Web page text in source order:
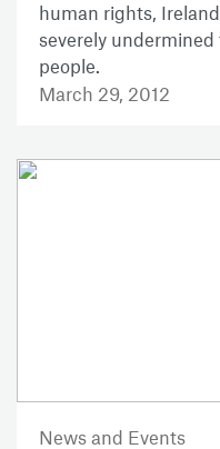
human rights,
severely
people.
March 29, 2012
News and Events